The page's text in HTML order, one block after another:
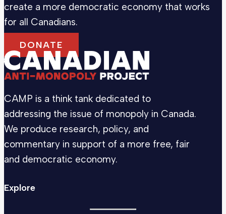
create a more democratic economy that works
for all Canadians.
DONATE
CAMP is a think tank dedicated to
addressing the issue of monopoly in Canada.
We produce research, policy, and
commentary in support of a more free, fair
and democratic economy.
Explore